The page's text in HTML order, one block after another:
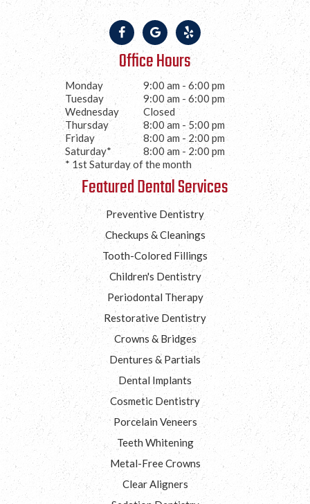
Office Hours
Monday
9:00 am - 6:00 pm
Tuesday
9:00 am - 6:00 pm
Wednesday
Closed
Thursday
8:00 am - 5:00 pm
Friday
8:00 am - 2:00 pm
Saturday*
8:00 am - 2:00 pm
* 1st Saturday of the month
Featured Dental Services
Preventive Dentistry
Checkups & Cleanings
Tooth-Colored Fillings
Children's Dentistry
Periodontal Therapy
Restorative Dentistry
Crowns & Bridges
Dentures & Partials
Dental Implants
Cosmetic Dentistry
Porcelain Veneers
Teeth Whitening
Metal-Free Crowns
Clear Aligners